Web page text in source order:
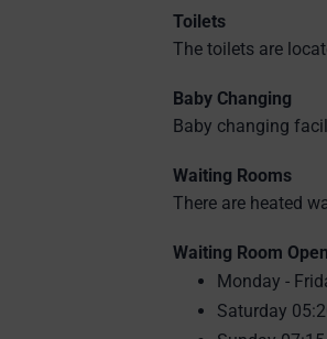
Toilets
The toilets are
Baby Changing
Baby changing
Waiting Rooms
There are heated
Waiting Room
Monday -
Saturday